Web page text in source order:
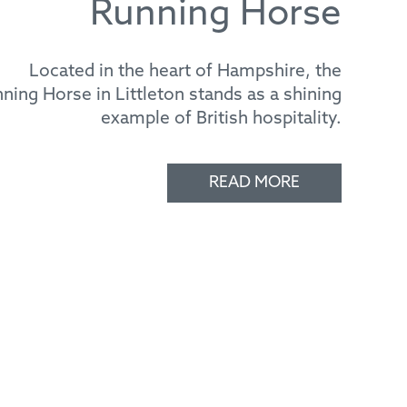
Horse in Littleton stands as a shining
example of British hospitality.
READ MORE